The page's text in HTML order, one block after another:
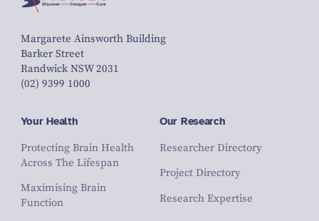
Margarete Ainsworth Building
Barker Street
Randwick NSW 2031
(02) 9399 1000
Your Health
Protecting Brain Health
Across The Lifespan
Maximising Brain
Function
Our Research
Researcher Directory
Project Directory
Research Expertise